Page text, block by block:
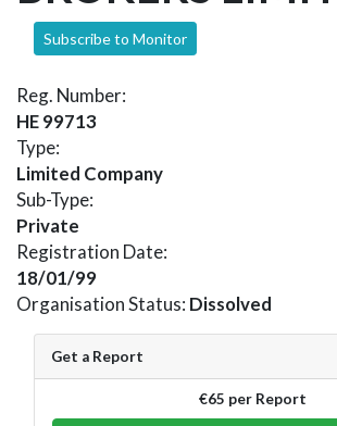
Subscribe to Monitor
Reg. Number:
HE 99713
Type:
Limited Company
Sub-Type:
Private
Registration Date:
18/01/99
Organisation Status: Dissolved
Get a Report
€65 per Report